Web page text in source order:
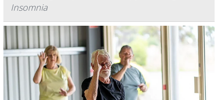
Insomnia